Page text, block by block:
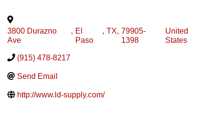
3800 Durazno
Ave
, El
Paso
, TX, 79905-
1398
United
States
(915) 478-8217
Send Email
http://www.ld-supply.com/